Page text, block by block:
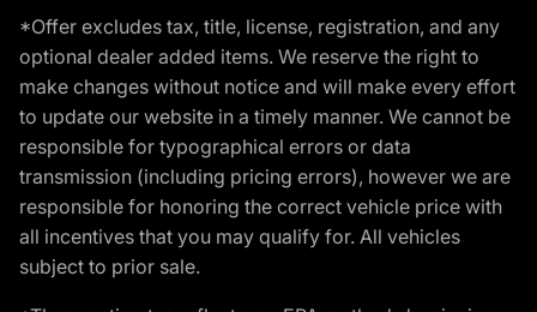
*Offer excludes tax, title, license, registration, and any
optional dealer added items. We reserve the right to
make changes without notice and will make every effort
to update our website in a timely manner. We cannot be
responsible for typographical errors or data
transmission (including pricing errors), however we are
responsible for honoring the correct vehicle price with
all incentives that you may qualify for. All vehicles
subject to prior sale.